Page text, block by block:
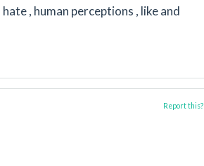
, human perceptions , like and
Report this?